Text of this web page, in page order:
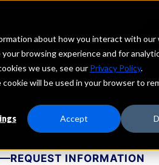
about how you interact with our
browsing experience and for
we use, see our Privacy Policy.
will be used in your browser to
Accept
REQUEST INFORMATION